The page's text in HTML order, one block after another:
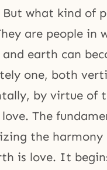
But what kind of
are people in
and earth can
one, both
by virtue of
The
the harmony
is love. It